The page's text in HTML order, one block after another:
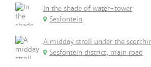
In the shade of water-tower
Sesfontein
A midday stroll under the
Sesfontein district, main road